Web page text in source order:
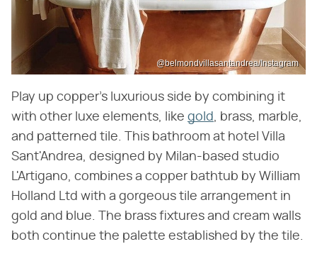
@belmondvillasantandrea/Instagram
Play up copper's luxurious side by combining it
with other luxe elements, like gold, brass, marble,
and patterned tile. This bathroom at hotel Villa
Sant'Andrea, designed by Milan-based studio
L'Artigano, combines a copper bathtub by William
Holland Ltd with a gorgeous tile arrangement in
gold and blue. The brass fixtures and cream walls
both continue the palette established by the tile.